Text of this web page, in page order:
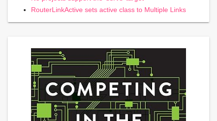
RouterLinkActive sets active class to Multiple Links